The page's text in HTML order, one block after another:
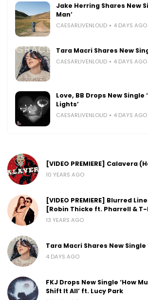
Jake Herring Shares New
Man’
CAESARLIVENLOUD 4 DAYS AGO
Tara Macri Shares New
CAESARLIVENLOUD 4 DAYS AGO
Love, BB Drops New Single
Lights’
CAESARLIVENLOUD 4 DAYS AGO
[VIDEO PREMIERE] Calavera
10 YEARS AGO
[VIDEO PREMIERE] Blurred
[Robin Thicke ft. Pharrell & T-
13 YEARS AGO
Tara Macri Shares New Single
4 DAYS AGO
FKJ Drops New Single ‘How
Shift It All’ ft. Lucy Park